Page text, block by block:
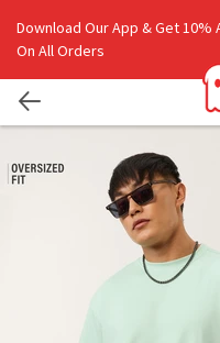
Download Our App & Get 10%
On All Orders